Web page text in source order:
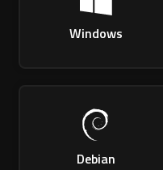
Windows
Debian